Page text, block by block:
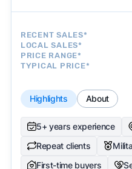
RECENT SALES*
LOCAL SALES*
PRICE RANGE*
TYPICAL PRICE*
Highlights About
5+ years experience
Repeat clients
First-time buyers